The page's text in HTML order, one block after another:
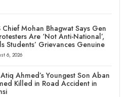
Chief Mohan Bhagwat Says Gen
Are ‘Not Anti-National’,
Students’ Grievances Genuine
6, 2026
Ahmed’s Youngest Son Aban
Killed in Road Accident in